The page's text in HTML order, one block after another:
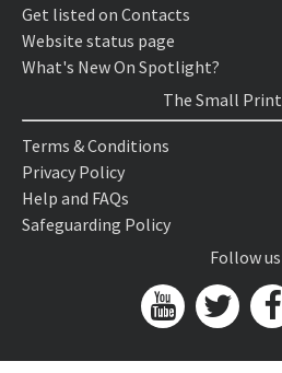
Get listed on Contacts
Website status page
What's New On Spotlight?
The Small Print
Terms & Conditions
Privacy Policy
Help and FAQs
Safeguarding Policy
Follow us